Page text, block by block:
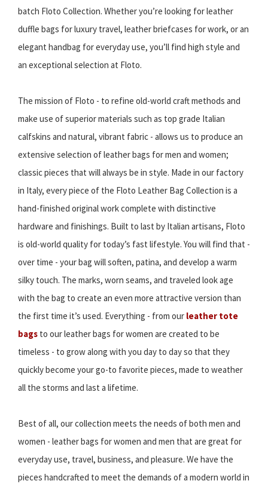
batch Floto Collection. Whether you’re looking for leather
duffle bags for luxury travel, leather briefcases for work, or an
elegant handbag for everyday use, you’ll find high style and
an exceptional selection at Floto.
The mission of Floto - to refine old-world craft methods and
make use of superior materials such as top grade Italian
calfskins and natural, vibrant fabric - allows us to produce an
extensive selection of leather bags for men and women;
classic pieces that will always be in style. Made in our factory
in Italy, every piece of the Floto Leather Bag Collection is a
hand-finished original work complete with distinctive
hardware and finishings. Built to last by Italian artisans, Floto
is old-world quality for today’s fast lifestyle. You will find that -
over time - your bag will soften, patina, and develop a warm
silky touch. The marks, worn seams, and traveled look age
with the bag to create an even more attractive version than
the first time it’s used. Everything - from our leather tote
bags to our leather bags for women are created to be
timeless - to grow along with you day to day so that they
quickly become your go-to favorite pieces, made to weather
all the storms and last a lifetime.
Best of all, our collection meets the needs of both men and
women - leather bags for women and men that are great for
everyday use, travel, business, and pleasure. We have the
pieces handcrafted to meet the demands of a modern world in